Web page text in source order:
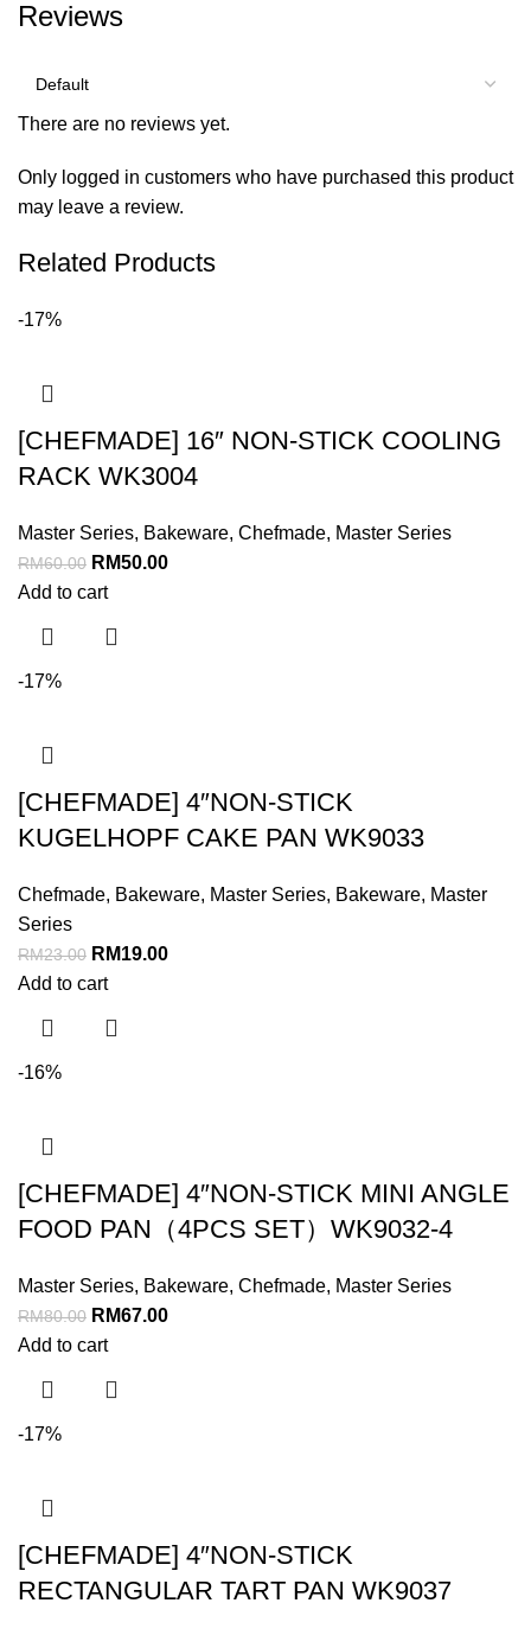
Reviews
There are no reviews yet.
Only logged in customers who have purchased this product
may leave a review.
Related Products
-17%
[CHEFMADE] 16″ NON-STICK COOLING
RACK WK3004
Master Series, Bakeware, Chefmade, Master Series
RM60.00 RM50.00
Add to cart
-17%
[CHEFMADE] 4″NON-STICK
KUGELHOPF CAKE PAN WK9033
Chefmade, Bakeware, Master Series, Bakeware, Master
Series
RM23.00 RM19.00
Add to cart
-16%
[CHEFMADE] 4″NON-STICK MINI ANGLE
FOOD PAN（4PCS SET）WK9032-4
Master Series, Bakeware, Chefmade, Master Series
RM80.00 RM67.00
Add to cart
-17%
[CHEFMADE] 4″NON-STICK
RECTANGULAR TART PAN WK9037